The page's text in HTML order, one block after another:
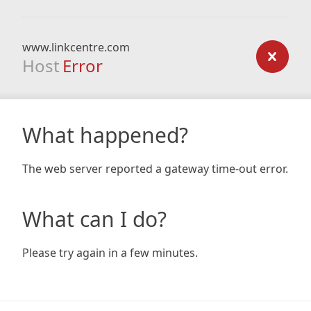
www.linkcentre.com
Host Error
What happened?
The web server reported a gateway time-out error.
What can I do?
Please try again in a few minutes.